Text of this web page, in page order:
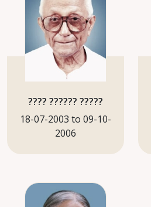
???? ?????? ?????
18-07-2003 to 09-10-
2006